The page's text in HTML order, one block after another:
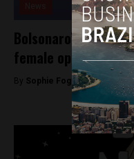
Bolsonaro’s
female opposition
By Sophie Foggin -September